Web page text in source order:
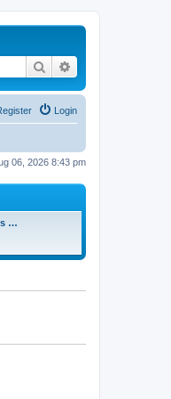
Search
Login
06, 2026 8:43 pm
…